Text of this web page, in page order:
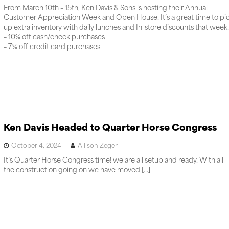
From March 10th – 15th, Ken Davis & Sons is hosting their Annual
Customer Appreciation Week and Open House. It’s a great time to
up extra inventory with daily lunches and In-store discounts that week.
– 10% off cash/check purchases
– 7% off credit card purchases
Ken Davis Headed to Quarter Horse Congress
October 4, 2024 Allison Zeger
It’s Quarter Horse Congress time! we are all setup and ready. With all
the construction going on we have moved […]